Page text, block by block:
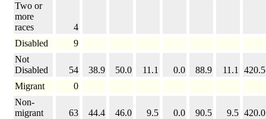
Two or
more
races
4
Disabled
9
Not
Disabled
54 38.9 50.0 11.1 0.0 88.9 11.1
420.5
Migrant
0
Non-
migrant
63 44.4 46.0 9.5 0.0 90.5 9.5 420.0